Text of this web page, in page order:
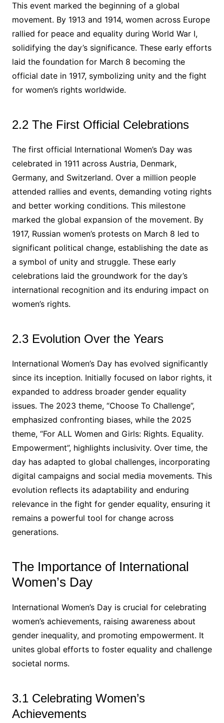
This event marked the beginning of a global
movement. By 1913 and 1914, women across Europe
rallied for peace and equality during World War I,
solidifying the day’s significance. These early efforts
laid the foundation for March 8 becoming the
official date in 1917, symbolizing unity and the fight
for women’s rights worldwide.
2.2 The First Official Celebrations
The first official International Women’s Day was
celebrated in 1911 across Austria, Denmark,
Germany, and Switzerland. Over a million people
attended rallies and events, demanding voting rights
and better working conditions. This milestone
marked the global expansion of the movement. By
1917, Russian women’s protests on March 8 led to
significant political change, establishing the date as
a symbol of unity and struggle. These early
celebrations laid the groundwork for the day’s
international recognition and its enduring impact on
women’s rights.
2.3 Evolution Over the Years
International Women’s Day has evolved significantly
since its inception. Initially focused on labor rights, it
expanded to address broader gender equality
issues. The 2023 theme, “Choose To Challenge”,
emphasized confronting biases, while the 2025
theme, “For ALL Women and Girls: Rights. Equality.
Empowerment”, highlights inclusivity. Over time, the
day has adapted to global challenges, incorporating
digital campaigns and social media movements. This
evolution reflects its adaptability and enduring
relevance in the fight for gender equality, ensuring it
remains a powerful tool for change across
generations.
The Importance of International
Women’s Day
International Women’s Day is crucial for celebrating
women’s achievements, raising awareness about
gender inequality, and promoting empowerment. It
unites global efforts to foster equality and challenge
societal norms.
3.1 Celebrating Women’s
Achievements